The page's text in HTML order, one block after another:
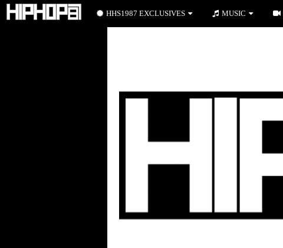
HHS1987 EXCLUSIVES MUSIC